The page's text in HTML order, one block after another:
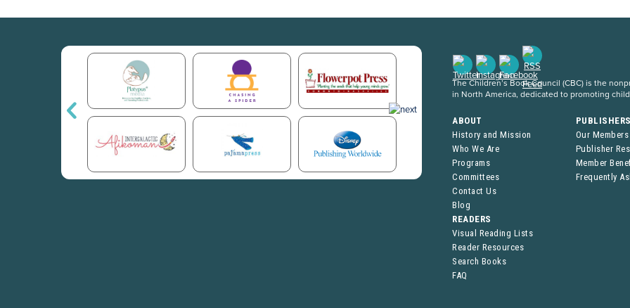
The Children’s Book Council (CBC) is the
in North America, dedicated to promoting
ABOUT
History and Mission
Who We Are
Programs
Committees
Contact Us
Blog
Our Members
Publisher
Member
Frequently
READERS
Visual Reading Lists
Reader Resources
Search Books
FAQ